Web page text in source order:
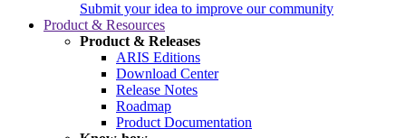
Submit your idea to improve our community
Product & Resources
Product & Releases
ARIS Editions
Download Center
Release Notes
Roadmap
Product Documentation